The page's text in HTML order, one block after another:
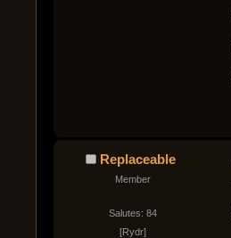
Replaceable
Member
Salutes: 84
[Rydr]